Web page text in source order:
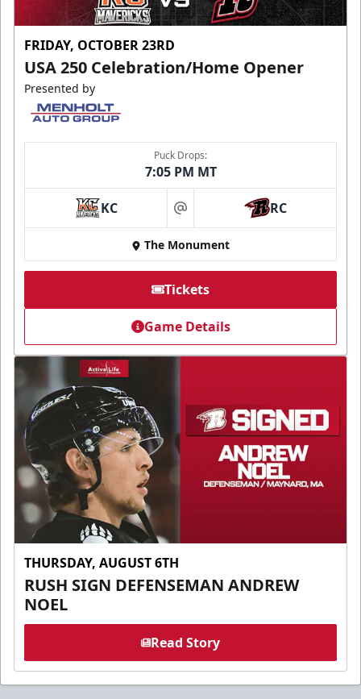
FRIDAY, OCTOBER 23RD
USA 250 Celebration/Home Opener
Presented by
Puck Drops:
7:05 PM MT
KC at RC
The Monument
Tickets
Game Details
THURSDAY, AUGUST 6TH
RUSH SIGN DEFENSEMAN ANDREW
NOEL
Read Story